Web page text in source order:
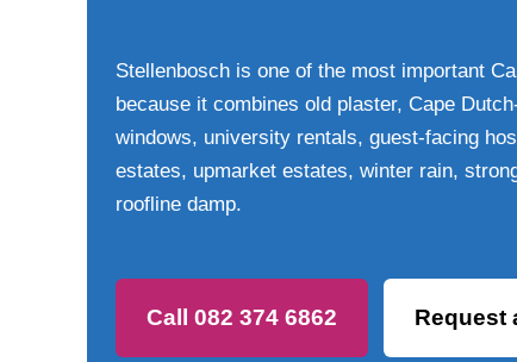
Stellenbosch is one of the most important
because it combines old plaster, Cape
windows, university rentals, guest-facing
estates, upmarket estates, winter rain,
roofline damp.
Call 082 374 6862 Request